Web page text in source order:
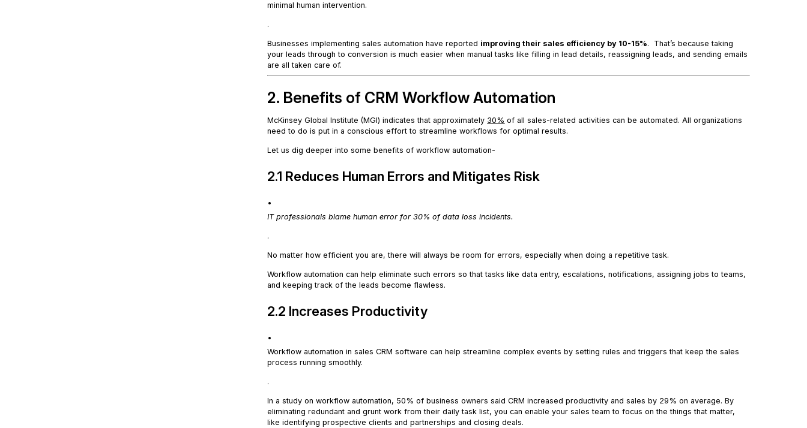
minimal human intervention.
.
Businesses implementing sales automation have reported improving their sales efficiency by 10-15%. That’s because taking
your leads through to conversion is much easier when manual tasks like filling in lead details, reassigning leads, and sending emails
are all taken care of.
2. Benefits of CRM Workflow Automation
McKinsey Global Institute (MGI) indicates that approximately 30% of all sales-related activities can be automated. All organizations
need to do is put in a conscious effort to streamline workflows for optimal results.
Let us dig deeper into some benefits of workflow automation-
2.1 Reduces Human Errors and Mitigates Risk
.
IT professionals blame human error for 30% of data loss incidents.
.
No matter how efficient you are, there will always be room for errors, especially when doing a repetitive task.
Workflow automation can help eliminate such errors so that tasks like data entry, escalations, notifications, assigning jobs to teams,
and keeping track of the leads become flawless.
2.2 Increases Productivity
.
Workflow automation in sales CRM software can help streamline complex events by setting rules and triggers that keep the sales
process running smoothly.
.
In a study on workflow automation, 50% of business owners said CRM increased productivity and sales by 29% on average. By
eliminating redundant and grunt work from their daily task list, you can enable your sales team to focus on the things that matter,
like identifying prospective clients and partnerships and closing deals.